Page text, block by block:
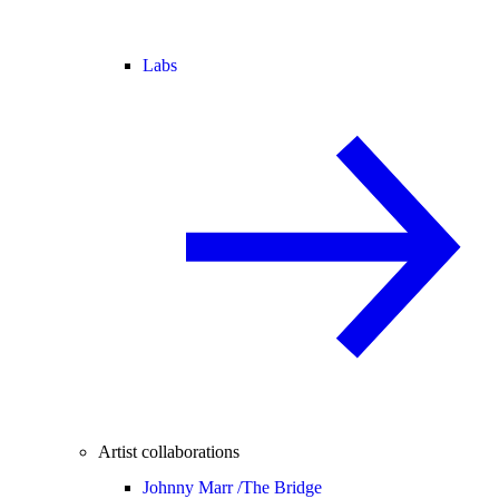
Labs
Artist collaborations
Johnny Marr /The Bridge